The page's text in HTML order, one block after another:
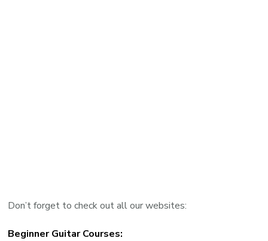
Don’t forget to check out all our websites:
Beginner Guitar Courses: